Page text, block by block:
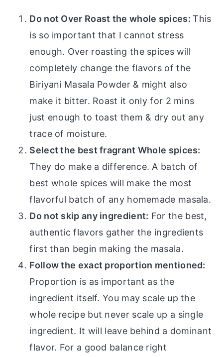
Do not Over Roast the whole spices:This
is so important that I cannot stress
enough. Over roasting the spices will
completely change the flavors of the
Biriyani Masala Powder & might also
make it bitter. Roast it only for 2 mins
just enough to toast them & dry out any
trace of moisture.
Select the best fragrant Whole spices:
They do make a difference. A batch of
best whole spices will make the most
flavorful batch of any homemade masala.
Do not skip any ingredient: For the best,
authentic flavors gather the ingredients
first than begin making the masala.
Follow the exact proportion mentioned:
Proportion is as important as the
ingredient itself. You may scale up the
whole recipe but never scale up a single
ingredient. It will leave behind a dominant
flavor. For a good balance right